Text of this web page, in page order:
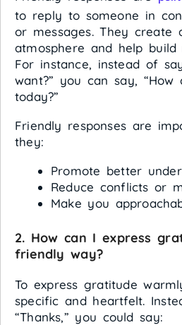
to reply to someone in
or messages. They create
atmosphere and help
For instance, instead of
want?” you can say,
today?”
Friendly responses are
they:
Promote better
Reduce conflicts or
Make you
2. How can I express
friendly way?
To express gratitude
specific and heartfelt.
“Thanks,” you could say: